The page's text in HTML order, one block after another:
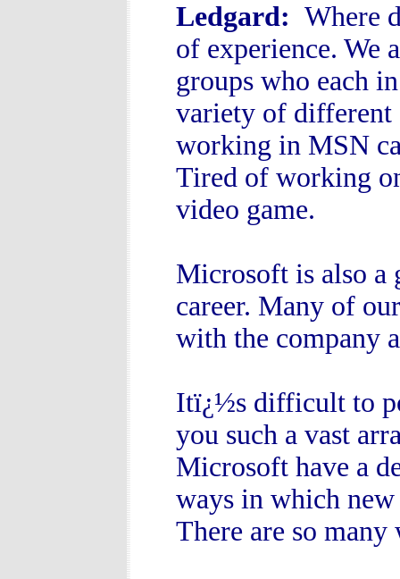
Ledgard: Where
of experience. We
groups who each
variety of different
working in MSN
Tired of working
video game.
Microsoft is also a
career. Many of
with the company
Itï¿½s difficult to
you such a vast
Microsoft have a
ways in which
There are so many